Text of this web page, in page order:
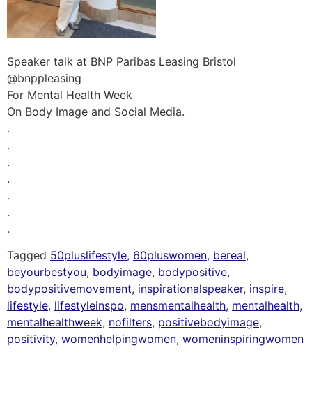
Speaker talk at BNP Paribas Leasing Bristol
@bnppleasing
For Mental Health Week
On Body Image and Social Media.
.
.
.
.
.
.
.
Tagged 50pluslifestyle, 60pluswomen, bereal,
beyourbestyou, bodyimage, bodypositive,
bodypositivemovement, inspirationalspeaker, inspire,
lifestyle, lifestyleinspo, mensmentalhealth, mentalhealth,
mentalhealthweek, nofilters, positivebodyimage,
positivity, womenhelpingwomen, womeninspiringwomen